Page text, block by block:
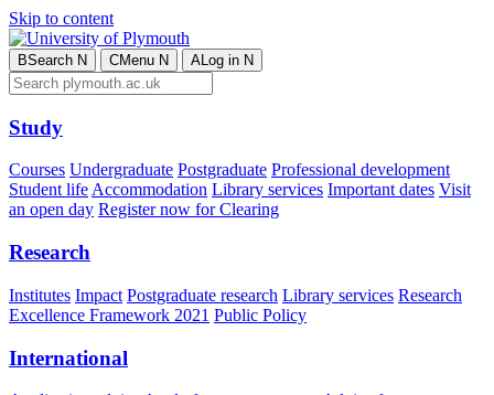
Skip to content
BSearch N CMenu N ALog in N
Study
Courses Undergraduate Postgraduate Professional development
Student lifeAccommodation Library services Important dates Visit
an open day Register now for Clearing
Research
Institutes Impact Postgraduate research Library services Research
Excellence Framework 2021 Public Policy
International